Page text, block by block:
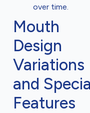
over time.
Mouth
Design
Variations
and
Features